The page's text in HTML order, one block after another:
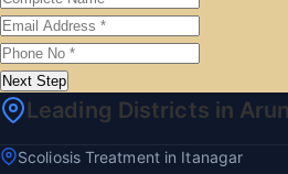
Next Step
Leading Districts in
Scoliosis Treatment in Itanagar